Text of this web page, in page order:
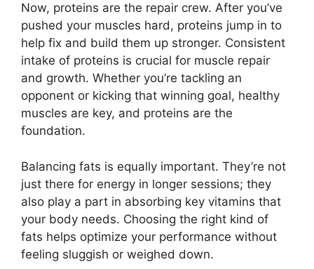
Now, proteins are the repair crew. After you’ve
pushed your muscles hard, proteins jump in to
help fix and build them up stronger. Consistent
intake of proteins is crucial for muscle repair
and growth. Whether you’re tackling an
opponent or kicking that winning goal, healthy
muscles are key, and proteins are the
foundation.
Balancing fats is equally important. They’re not
just there for energy in longer sessions; they
also play a part in absorbing key vitamins that
your body needs. Choosing the right kind of
fats helps optimize your performance without
feeling sluggish or weighed down.